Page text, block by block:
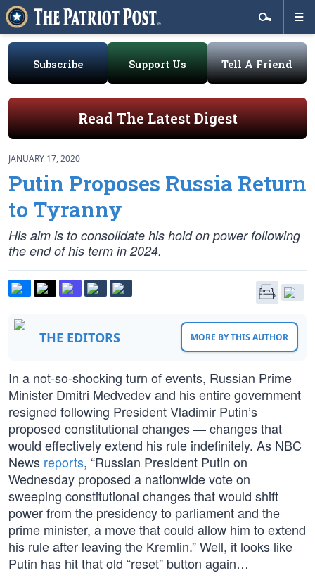
Subscribe Support Us Tell A Friend
Read The Latest Digest
JANUARY 17, 2020
Putin Proposes Russia Return
to Tyranny
His aim is to consolidate his hold on power following
the end of his term in 2024.
THE EDITORS MORE BY THIS AUTHOR
In a not-so-shocking turn of events, Russian Prime
Minister Dmitri Medvedev and his entire government
resigned following President Vladimir Putin’s
proposed constitutional changes — changes that
would effectively extend his rule indefinitely. As NBC
News reports, “Russian President Putin on
Wednesday proposed a nationwide vote on
sweeping constitutional changes that would shift
power from the presidency to parliament and the
prime minister, a move that could allow him to extend
his rule after leaving the Kremlin.” Well, it looks like
Putin has hit that old “reset” button again…